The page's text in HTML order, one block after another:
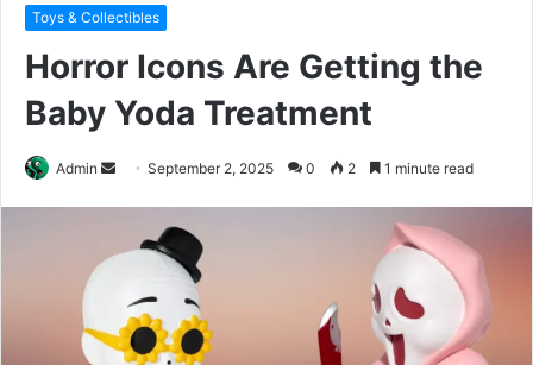
Toys & Collectibles
Horror Icons Are Getting the
Baby Yoda Treatment
Admin
SendSeptember 2, 2025 0 2 1 minute read